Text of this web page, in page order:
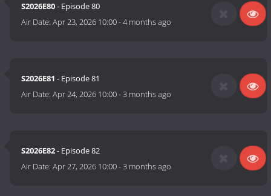
S2026E80- Episode 80
Air Date:Apr 23, 2026 10:00-4 months ago
S2026E81 - Episode 81
Air Date:Apr 24, 2026 10:00-3 months ago
S2026E82- Episode 82
Air Date:Apr 27, 2026 10:00-3 months ago